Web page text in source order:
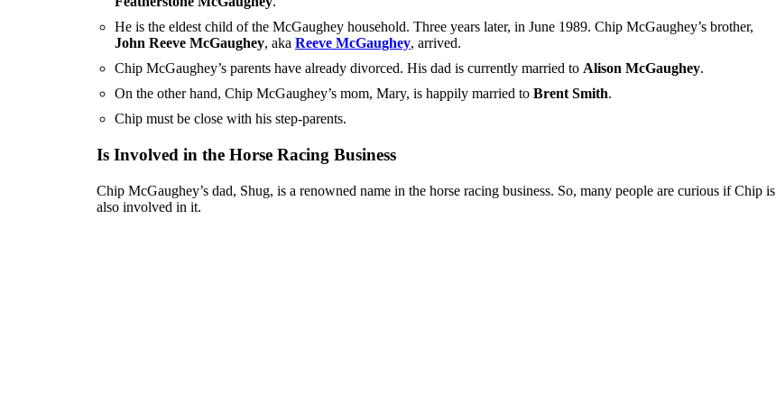
He is the eldest child of the McGaughey household. Three years later, in June 1989. Chip McGaughey’s brother,
John Reeve McGaughey, aka Reeve McGaughey, arrived.
Chip McGaughey’s parents have already divorced. His dad is currently married to Alison McGaughey.
On the other hand, Chip McGaughey’s mom, Mary, is happily married to Brent Smith.
Chip must be close with his step-parents.
Is Involved in the Horse Racing Business
Chip McGaughey’s dad, Shug, is a renowned name in the horse racing business. So, many people are curious if Chip is
also involved in it.